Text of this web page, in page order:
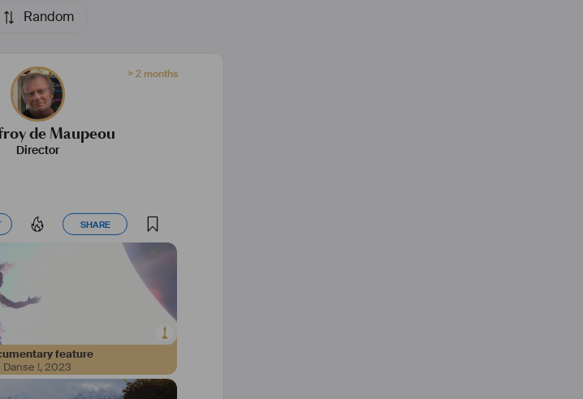
Random
> 2 months
de Maupeou
Director
SHARE
SHARE
feature
Danse !,2023